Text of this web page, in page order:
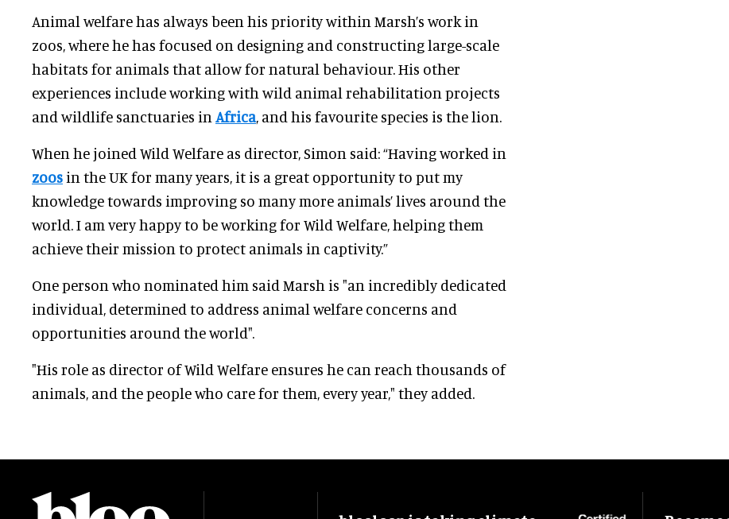
Animal welfare has always been his priority within Marsh’s work in
zoos, where he has focused on designing and constructing large-scale
habitats for animals that allow for natural behaviour. His other
experiences include working with wild animal rehabilitation projects
and wildlife sanctuaries in Africa, and his favourite species is the lion.
When he joined Wild Welfare as director, Simon said: “Having worked in
zoos in the UK for many years, it is a great opportunity to put my
knowledge towards improving so many more animals’ lives around the
world. I am very happy to be working for Wild Welfare, helping them
achieve their mission to protect animals in captivity.”
One person who nominated him said Marsh is "an incredibly dedicated
individual, determined to address animal welfare concerns and
opportunities around the world".
"His role as director of Wild Welfare ensures he can reach thousands of
animals, and the people who care for them, every year," they added.